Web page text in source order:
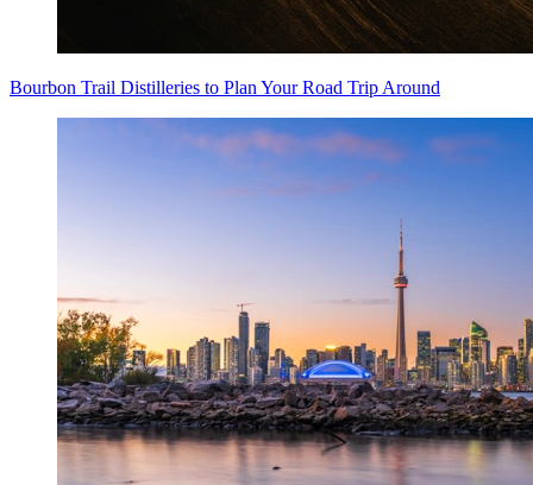
Bourbon Trail Distilleries to Plan Your Road Trip Around